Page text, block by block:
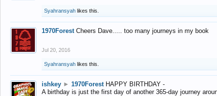
Syahransyah likes this.
1970Forest Cheers Dave..... too many journeys in my book
Jul 20, 2016
Syahransyah likes this.
ishkey ► 1970Forest HAPPY BIRTHDAY -
A birthday is just the first day of another 365-day journey